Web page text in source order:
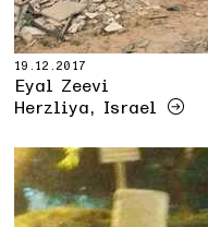
19.12.2017
Eyal Zeevi
Herzliya, Israel